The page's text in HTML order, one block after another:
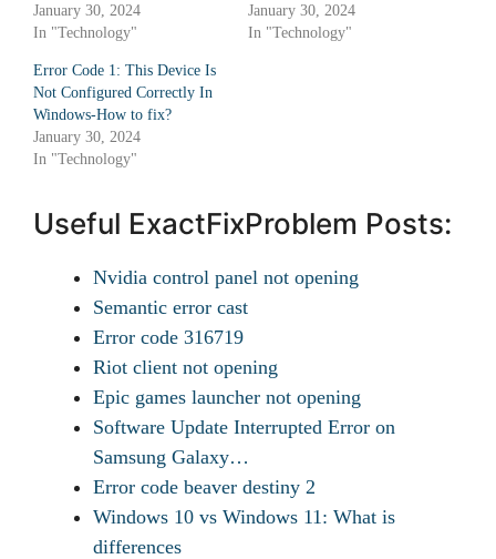
January 30, 2024
In "Technology"
January 30, 2024
In "Technology"
Error Code 1: This Device Is
Not Configured Correctly In
Windows-How to fix?
January 30, 2024
In "Technology"
Useful ExactFixProblem Posts:
Nvidia control panel not opening
Semantic error cast
Error code 316719
Riot client not opening
Epic games launcher not opening
Software Update Interrupted Error on
Samsung Galaxy…
Error code beaver destiny 2
Windows 10 vs Windows 11: What is
differences